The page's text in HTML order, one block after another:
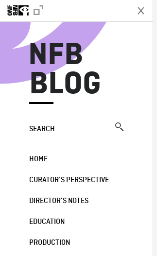
NFB
BLOG
SEARCH
HOME
CURATOR’S PERSPECTIVE
DIRECTOR’S NOTES
EDUCATION
PRODUCTION